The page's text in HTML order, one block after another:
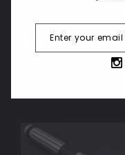
Related